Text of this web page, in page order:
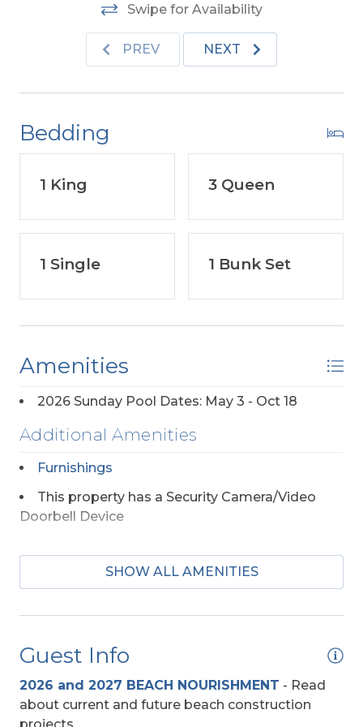
Swipe for Availability
PREV NEXT
Bedding
1 King 3 Queen
1 Single 1 Bunk Set
Amenities
2026 Sunday Pool Dates: May 3 - Oct 18
Additional Amenities
Furnishings
This property has a Security Camera/Video
Doorbell Device
Appliances
Any Breed w/Previously Displayed Vicious
SHOW ALL AMENITIES
Guest Info
2026 and 2027 BEACH NOURISHMENT - Read
about current and future beach construction
projects.